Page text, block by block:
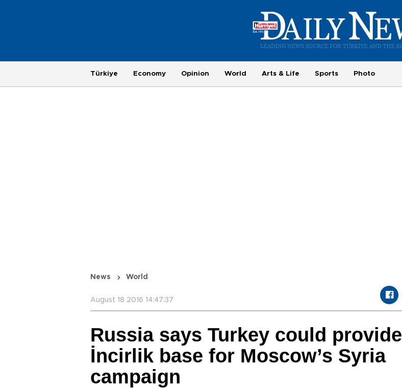
Türkiye Economy Opinion World Arts & Life Sports Photo
News World
August 18 2016 14:47:37
Russia says Turkey could provide
İncirlik base for Moscow’s Syria
campaign